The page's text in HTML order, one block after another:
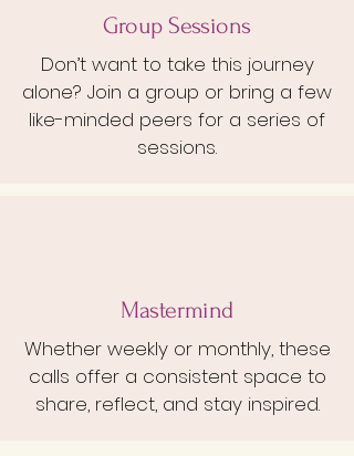
Group Sessions
Don’t want to take this journey
alone? Join a group or bring a few
like-minded peers for a series of
sessions.
Mastermind
Whether weekly or monthly, these
calls offer a consistent space to
share, reflect, and stay inspired.